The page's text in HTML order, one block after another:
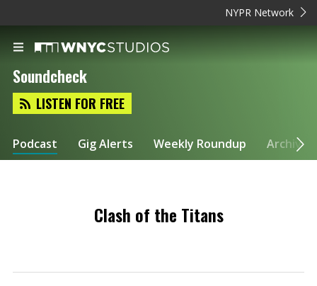
NYPR Network
Soundcheck
LISTEN FOR FREE
Podcast Gig Alerts Weekly Roundup Archive
Clash of the Titans